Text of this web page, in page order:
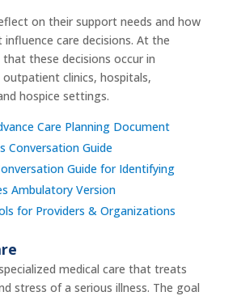
on their support needs and how
care decisions. At the
these decisions occur in
clinics, hospitals,
hospice settings.
Care Planning Document
Conversation Guide
Guide for Identifying
Ambulatory Version
for Providers & Organizations
medical care that treats
stress of a serious illness. The goal